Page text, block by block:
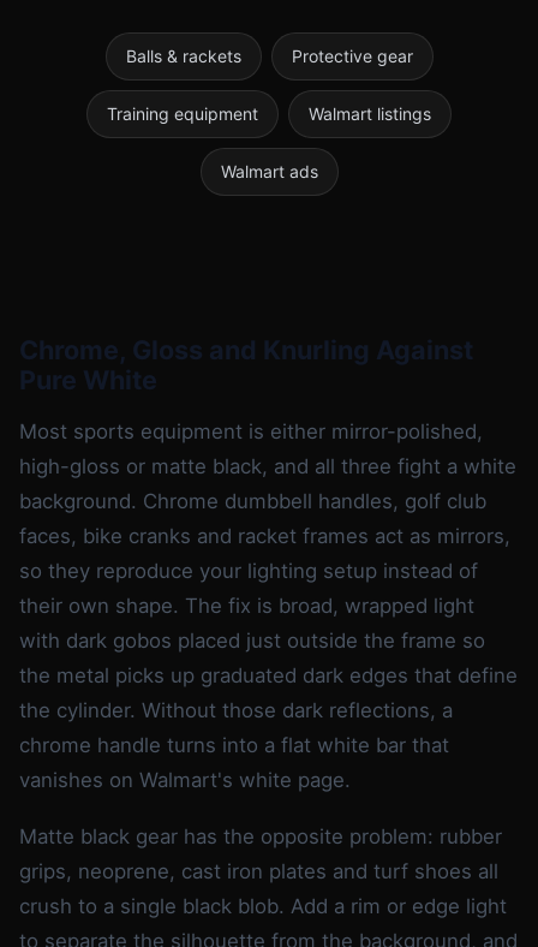
Balls & rackets Protective gear
Training equipment Walmart listings
Walmart ads
Chrome, Gloss and Knurling Against
Pure White
Most sports equipment is either mirror-polished,
high-gloss or matte black, and all three fight a white
background. Chrome dumbbell handles, golf club
faces, bike cranks and racket frames act as mirrors,
so they reproduce your lighting setup instead of
their own shape. The fix is broad, wrapped light
with dark gobos placed just outside the frame so
the metal picks up graduated dark edges that define
the cylinder. Without those dark reflections, a
chrome handle turns into a flat white bar that
vanishes on Walmart's white page.
Matte black gear has the opposite problem: rubber
grips, neoprene, cast iron plates and turf shoes all
crush to a single black blob. Add a rim or edge light
to separate the silhouette from the background, and